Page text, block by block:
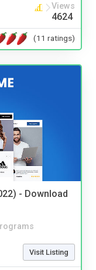
Views
4624
(11 ratings)
- Download
Visit Listing